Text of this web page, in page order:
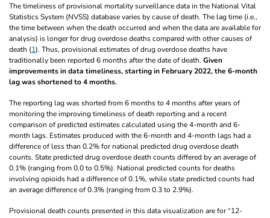
The timeliness of provisional mortality surveillance data in the National Vital
Statistics System (NVSS) database varies by cause of death. The lag time (i.e.,
the time between when the death occurred and when the data are available for
analysis) is longer for drug overdose deaths compared with other causes of
death (1). Thus, provisional estimates of drug overdose deaths have
traditionally been reported 6 months after the date of death. Given
improvements in data timeliness, starting in February 2022, the 6-month
lag was shortened to 4 months.
The reporting lag was shorted from 6 months to 4 months after years of
monitoring the improving timeliness of death reporting and a recent
comparison of predicted estimates calculated using the 4-month and 6-
month lags. Estimates produced with the 6-month and 4-month lags had a
difference of less than 0.2% for national predicted drug overdose death
counts. State predicted drug overdose death counts differed by an average of
0.1% (ranging from 0.0 to 0.5%). National predicted counts for deaths
involving opioids had a difference of 0.1%, while state predicted counts had
an average difference of 0.3% (ranging from 0.3 to 2.9%).
Provisional death counts presented in this data visualization are for “12-